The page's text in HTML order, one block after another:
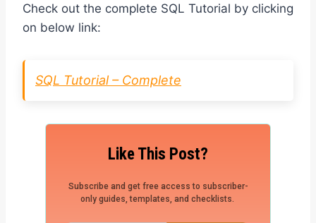
Check out the complete SQL Tutorial by clicking
on below link:
SQL Tutorial – Complete
Like This Post?
Subscribe and get free access to subscriber-
only guides, templates, and checklists.